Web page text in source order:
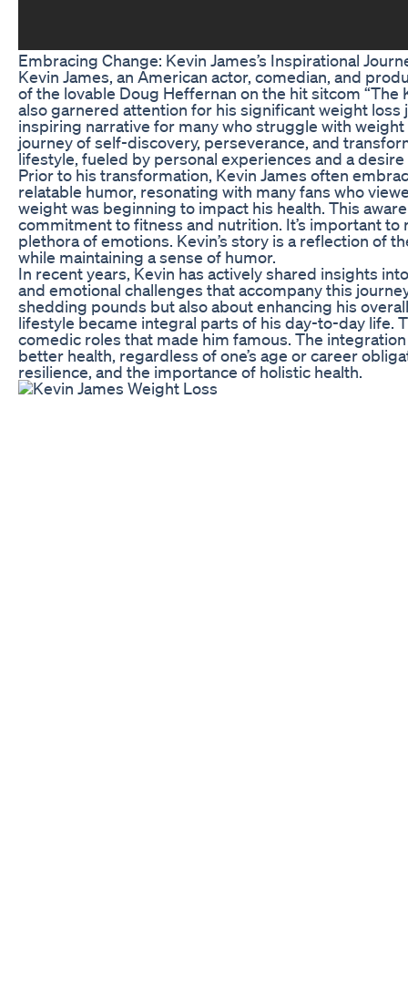
Embracing Change: Kevin James’s Inspirational
Kevin James, an American actor, comedian, and
of the lovable Doug Heffernan on the hit sitcom “The
also garnered attention for his significant weight
inspiring narrative for many who struggle with
journey of self-discovery, perseverance, and
lifestyle, fueled by personal experiences and a
Prior to his transformation, Kevin James often
relatable humor, resonating with many fans who
weight was beginning to impact his health. This
commitment to fitness and nutrition. It’s important
plethora of emotions. Kevin’s story is a reflection of
while maintaining a sense of humor.
In recent years, Kevin has actively shared insights
and emotional challenges that accompany this
shedding pounds but also about enhancing his
lifestyle became integral parts of his day-to-day life.
comedic roles that made him famous. The
better health, regardless of one’s age or career
resilience, and the importance of holistic health.